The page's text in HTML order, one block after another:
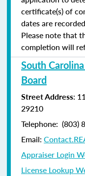
certificate(s) of
dates are
Please note that
completion will
South
Board
Street Address:
29210
Telephone: (803)
Email:
Appraiser Login
License Lookup